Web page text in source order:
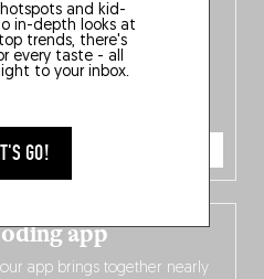
and kid-
in-depth looks at
trends, there's
every taste - all
to your inbox.
GO!
NOW
app
app brings together nearly